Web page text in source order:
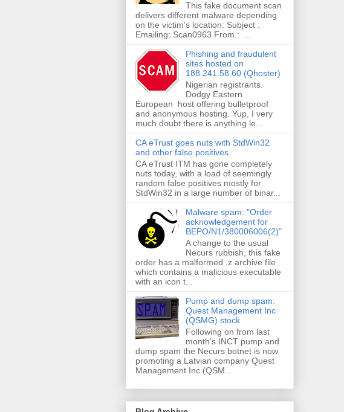
This fake document scan
delivers different malware depending
on the victim's location: Subject :
Emailing: Scan0963 From : ...
Phishing and fraudulent
sites hosted on
188.241.58.60 (Qhoster)
Nigerian registrants.
Dodgy Eastern
European host offering bulletproof
and anonymous hosting. Yup, I very
much doubt there is anything le...
CA eTrust goes nuts with StdWin32
and other false positives
CA eTrust ITM has gone completely
nuts today, with a load of seemingly
random false positives mostly for
StdWin32 in a large number of binar...
Malware spam: "Order
acknowledgement for
BEPO/N1/380006006(2)"
A change to the usual
Necurs rubbish, this fake
order has a malformed .z archive file
which contains a malicious executable
with an icon t...
Pump and dump spam:
Quest Management Inc
(QSMG) stock
Following on from last
month's INCT pump and
dump spam the Necurs botnet is now
promoting a Latvian company Quest
Management Inc (QSM...